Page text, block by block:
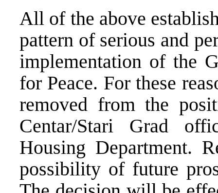
All of the above
pattern of serious and
implementation of the
for Peace. For these
removed from the
Centar/Stari Grad
Housing Department.
possibility of future